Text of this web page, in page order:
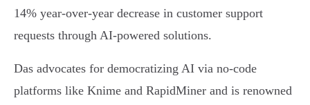
14% year-over-year decrease in customer support
requests through AI-powered solutions.
Das advocates for democratizing AI via no-code
platforms like Knime and RapidMiner and is renowned